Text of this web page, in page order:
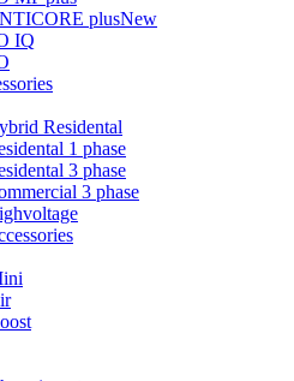
plusNew
IQ
Residental
1 phase
3 phase
3 phase